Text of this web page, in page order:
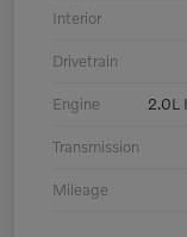
Interior
Drivetrain
Engine 2.0L
Transmission
Mileage